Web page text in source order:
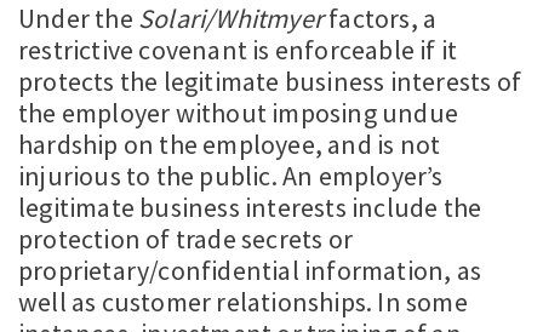
Under the Solari/Whitmyerfactors, a
restrictive covenant is enforceable if it
protects the legitimate business interests of
the employer without imposing undue
hardship on the employee, and is not
injurious to the public. An employer’s
legitimate business interests include the
protection of trade secrets or
proprietary/confidential information, as
well as customer relationships. In some